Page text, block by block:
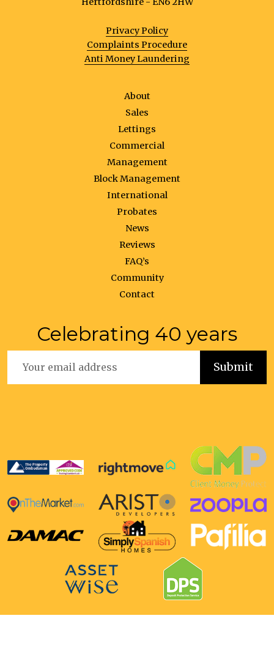
Privacy Policy
Complaints Procedure
Anti Money Laundering
About
Sales
Lettings
Commercial
Management
Block Management
International
Probates
News
Reviews
FAQ’s
Community
Contact
Celebrating 40 years